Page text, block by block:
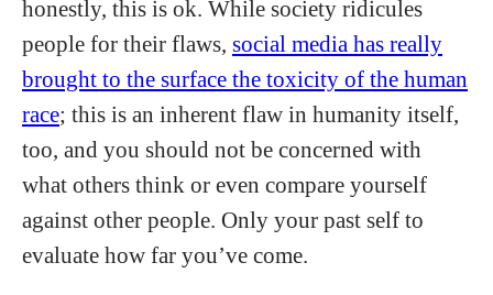
honestly, this is ok. While society ridicules
people for their flaws, social media has really
brought to the surface the toxicity of the human
race; this is an inherent flaw in humanity itself,
too, and you should not be concerned with
what others think or even compare yourself
against other people. Only your past self to
evaluate how far you’ve come.